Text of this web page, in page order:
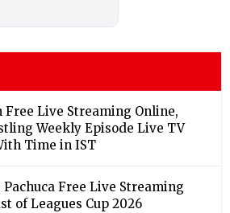
Free Live Streaming Online,
Weekly Episode Live TV
Time in IST
Pachuca Free Live Streaming
of Leagues Cup 2026